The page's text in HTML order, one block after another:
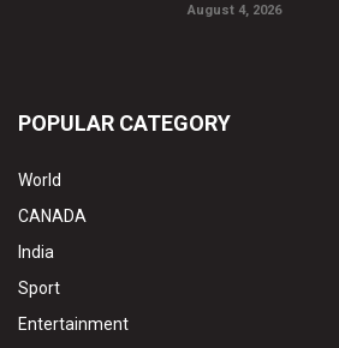
August 4, 2026
POPULAR CATEGORY
World
CANADA
India
Sport
Entertainment